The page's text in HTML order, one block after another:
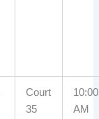
Court
35
10:00
AM